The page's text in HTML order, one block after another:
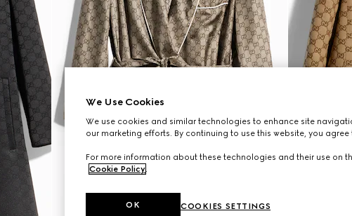
We Use Cookies
We use cookies and similar technologies to enhance site
our marketing efforts. By continuing to use this website, you
For more information about these technologies and their use on
Cookie Policy.
COOKIES SETTINGS
OK